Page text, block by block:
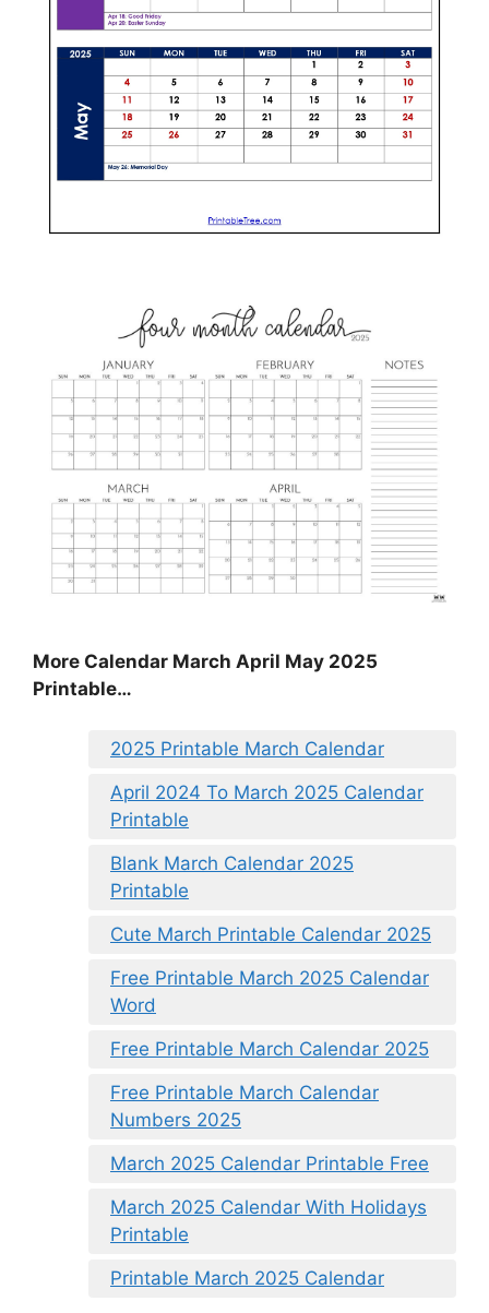
More Calendar March April May 2025
Printable…
2025 Printable March Calendar
April 2024 To March 2025 Calendar
Printable
Blank March Calendar 2025
Printable
Cute March Printable Calendar 2025
Free Printable March 2025 Calendar
Word
Free Printable March Calendar 2025
Free Printable March Calendar
Numbers 2025
March 2025 Calendar Printable Free
March 2025 Calendar With Holidays
Printable
Printable March 2025 Calendar